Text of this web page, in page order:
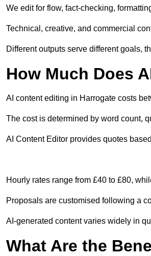
We edit for flow, fact-checking,
Technical, creative, and commercial
Different outputs serve different goals,
How Much Does
AI content editing in Harrogate costs
The cost is determined by word count,
AI Content Editor provides quotes
Hourly rates range from £40 to £80,
Proposals are customised following a
AI-generated content varies widely in
What Are the